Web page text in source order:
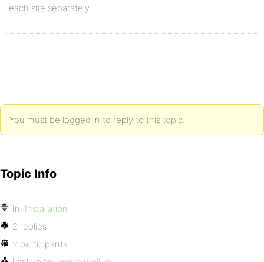
each site separately.
You must be logged in to reply to this topic.
Topic Info
In: Installation
2 replies
2 participants